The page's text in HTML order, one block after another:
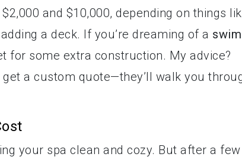
and $10,000, depending on things
a deck. If you’re dreaming of a swim
for some extra construction. My advice?
get a custom quote—they’ll walk you
your spa clean and cozy. But after a few